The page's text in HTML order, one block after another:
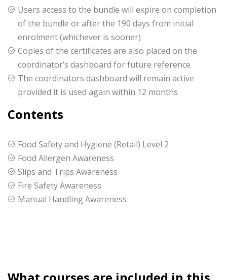
Users access to the bundle will expire on completion
of the bundle or after the 190 days from initial
enrolment (whichever is sooner)
Copies of the certificates are also placed on the
coordinator’s dashboard for future reference
The coordinators dashboard will remain active
provided it is used again within 12 months
Contents
Food Safety and Hygiene (Retail) Level 2
Food Allergen Awareness
Slips and Trips Awareness
Fire Safety Awareness
Manual Handling Awareness